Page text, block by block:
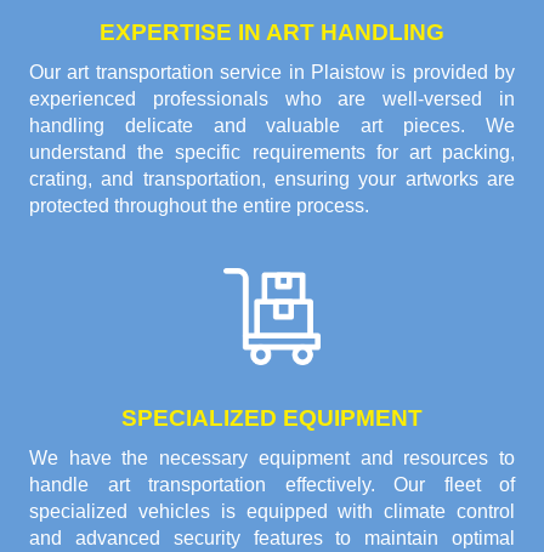
EXPERTISE IN ART HANDLING
Our art transportation service in Plaistow is provided by
experienced professionals who are well-versed in
handling delicate and valuable art pieces. We
understand the specific requirements for art packing,
crating, and transportation, ensuring your artworks are
protected throughout the entire process.
SPECIALIZED EQUIPMENT
We have the necessary equipment and resources to
handle art transportation effectively. Our fleet of
specialized vehicles is equipped with climate control
and advanced security features to maintain optimal